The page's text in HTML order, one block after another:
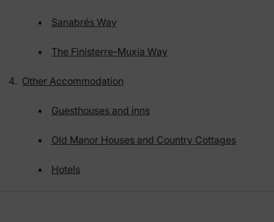
Sanabrés Way
The Finisterre-Muxía Way
Other Accommodation
Guesthouses and inns
Old Manor Houses and Country Cottages
Hotels